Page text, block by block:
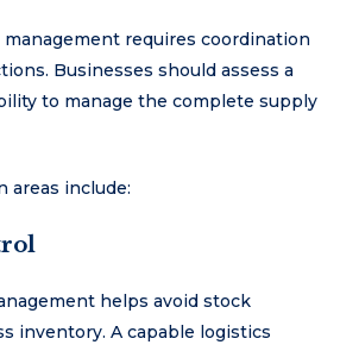
requires coordination
Businesses should assess a
to manage the complete supply
areas include:
helps avoid stock
inventory. A capable logistics